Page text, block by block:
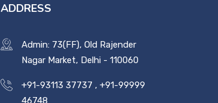
ADDRESS
Admin: 73(FF), Old Rajender
Nagar Market, Delhi - 110060
+91-93113 37737 , +91-99999
46748